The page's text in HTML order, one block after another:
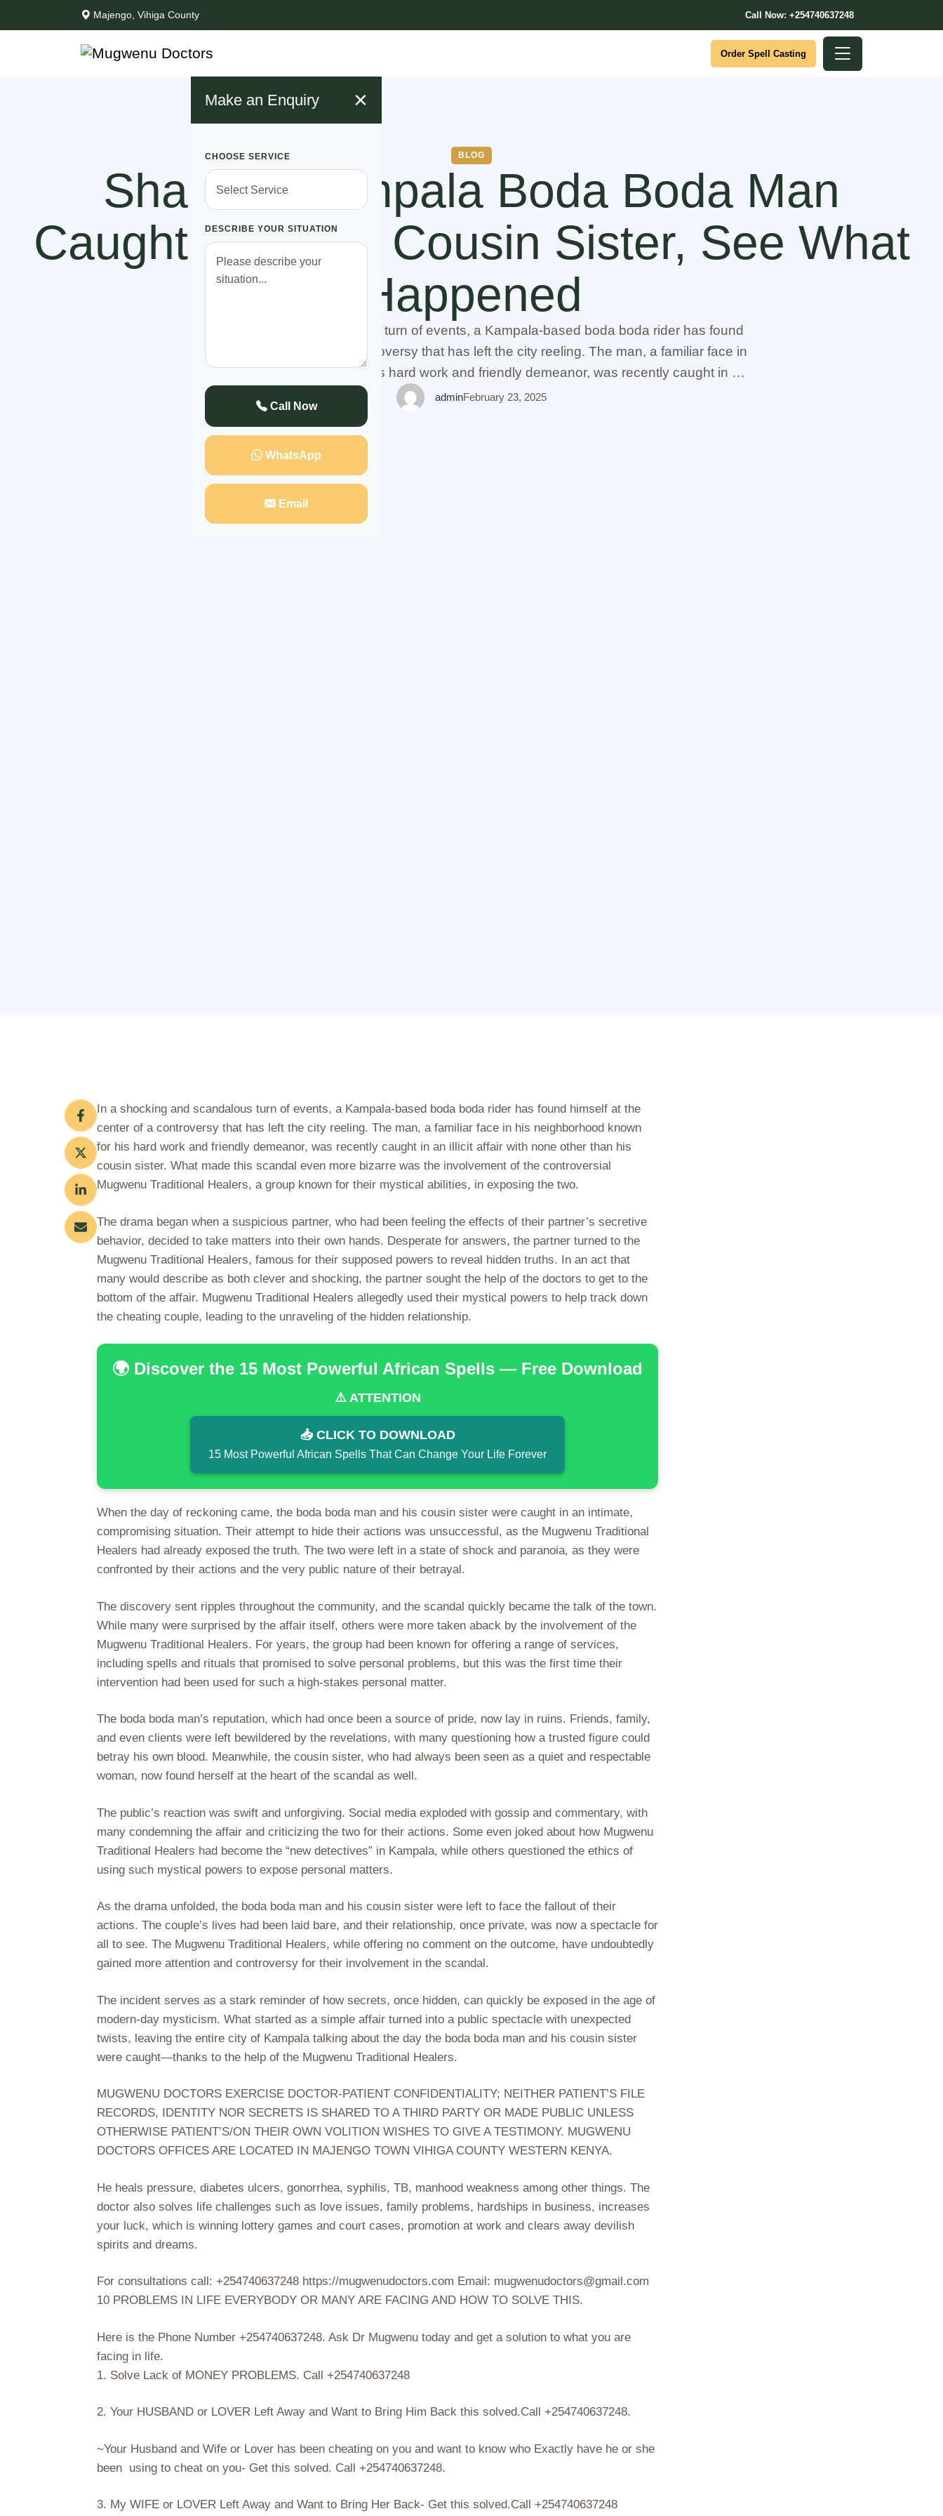
Majengo, Vihiga County Call Now: +254740637248
Order Spell Casting
Make an Enquiry ×
CHOOSE SERVICE
DESCRIBE YOUR SITUATION
Call Now
WhatsApp
Email
BLOG
Shame!! Kampala Boda Boda Man
Caught With His Cousin Sister, See What
Happened
In a shocking and scandalous turn of events, a Kampala-based boda boda rider has found
himself at the center of a controversy that has left the city reeling. The man, a familiar face in
his neighborhood known for his hard work and friendly demeanor, was recently caught in an
illicit affair with none other than …
adminFebruary 23, 2025
In a shocking and scandalous turn of events, a Kampala-based boda boda rider has found himself at the
center of a controversy that has left the city reeling. The man, a familiar face in his neighborhood known
for his hard work and friendly demeanor, was recently caught in an illicit affair with none other than his
cousin sister. What made this scandal even more bizarre was the involvement of the controversial
Mugwenu Traditional Healers, a group known for their mystical abilities, in exposing the two.
The drama began when a suspicious partner, who had been feeling the effects of their partner’s secretive
behavior, decided to take matters into their own hands. Desperate for answers, the partner turned to the
Mugwenu Traditional Healers, famous for their supposed powers to reveal hidden truths. In an act that
many would describe as both clever and shocking, the partner sought the help of the doctors to get to the
bottom of the affair. Mugwenu Traditional Healers allegedly used their mystical powers to help track down
the cheating couple, leading to the unraveling of the hidden relationship.
🌍 Discover the 15 Most Powerful African Spells — Free Download
⚠️ ATTENTION
📥 CLICK TO DOWNLOAD
15 Most Powerful African Spells That Can Change Your Life Forever
When the day of reckoning came, the boda boda man and his cousin sister were caught in an intimate,
compromising situation. Their attempt to hide their actions was unsuccessful, as the Mugwenu Traditional
Healers had already exposed the truth. The two were left in a state of shock and paranoia, as they were
confronted by their actions and the very public nature of their betrayal.
The discovery sent ripples throughout the community, and the scandal quickly became the talk of the town.
While many were surprised by the affair itself, others were more taken aback by the involvement of the
Mugwenu Traditional Healers. For years, the group had been known for offering a range of services,
including spells and rituals that promised to solve personal problems, but this was the first time their
intervention had been used for such a high-stakes personal matter.
The boda boda man’s reputation, which had once been a source of pride, now lay in ruins. Friends, family,
and even clients were left bewildered by the revelations, with many questioning how a trusted figure could
betray his own blood. Meanwhile, the cousin sister, who had always been seen as a quiet and respectable
woman, now found herself at the heart of the scandal as well.
The public’s reaction was swift and unforgiving. Social media exploded with gossip and commentary, with
many condemning the affair and criticizing the two for their actions. Some even joked about how Mugwenu
Traditional Healers had become the “new detectives” in Kampala, while others questioned the ethics of
using such mystical powers to expose personal matters.
As the drama unfolded, the boda boda man and his cousin sister were left to face the fallout of their
actions. The couple’s lives had been laid bare, and their relationship, once private, was now a spectacle for
all to see. The Mugwenu Traditional Healers, while offering no comment on the outcome, have undoubtedly
gained more attention and controversy for their involvement in the scandal.
The incident serves as a stark reminder of how secrets, once hidden, can quickly be exposed in the age of
modern-day mysticism. What started as a simple affair turned into a public spectacle with unexpected
twists, leaving the entire city of Kampala talking about the day the boda boda man and his cousin sister
were caught—thanks to the help of the Mugwenu Traditional Healers.
MUGWENU DOCTORS EXERCISE DOCTOR-PATIENT CONFIDENTIALITY; NEITHER PATIENT’S FILE
RECORDS, IDENTITY NOR SECRETS IS SHARED TO A THIRD PARTY OR MADE PUBLIC UNLESS
OTHERWISE PATIENT’S/ON THEIR OWN VOLITION WISHES TO GIVE A TESTIMONY. MUGWENU
DOCTORS OFFICES ARE LOCATED IN MAJENGO TOWN VIHIGA COUNTY WESTERN KENYA.
He heals pressure, diabetes ulcers, gonorrhea, syphilis, TB, manhood weakness among other things. The
doctor also solves life challenges such as love issues, family problems, hardships in business, increases
your luck, which is winning lottery games and court cases, promotion at work and clears away devilish
spirits and dreams.
For consultations call: +254740637248 https://mugwenudoctors.com Email: mugwenudoctors@gmail.com
10 PROBLEMS IN LIFE EVERYBODY OR MANY ARE FACING AND HOW TO SOLVE THIS.
Here is the Phone Number +254740637248. Ask Dr Mugwenu today and get a solution to what you are
facing in life.
1. Solve Lack of MONEY PROBLEMS. Call +254740637248
2. Your HUSBAND or LOVER Left Away and Want to Bring Him Back this solved.Call +254740637248.
~Your Husband and Wife or Lover has been cheating on you and want to know who Exactly have he or she
been using to cheat on you- Get this solved. Call +254740637248.
3. My WIFE or LOVER Left Away and Want to Bring Her Back- Get this solved.Call +254740637248